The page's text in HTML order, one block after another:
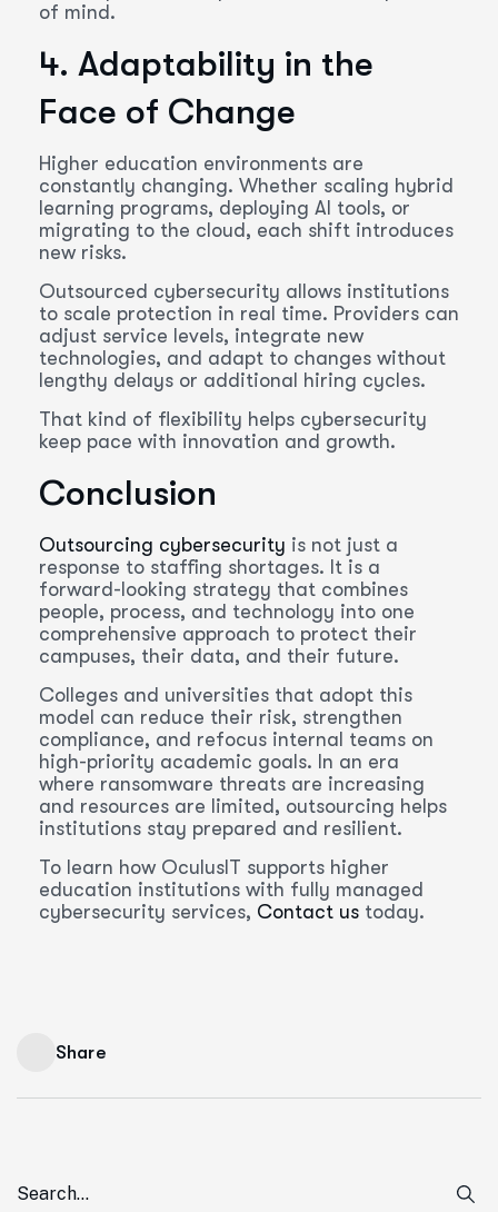
of mind.
4. Adaptability in the
Face of Change
Higher education environments are
constantly changing. Whether scaling hybrid
learning programs, deploying AI tools, or
migrating to the cloud, each shift introduces
new risks.
Outsourced cybersecurity allows institutions
to scale protection in real time. Providers can
adjust service levels, integrate new
technologies, and adapt to changes without
lengthy delays or additional hiring cycles.
That kind of flexibility helps cybersecurity
keep pace with innovation and growth.
Conclusion
Outsourcing cybersecurity is not just a
response to staffing shortages. It is a
forward-looking strategy that combines
people, process, and technology into one
comprehensive approach to protect their
campuses, their data, and their future.
Colleges and universities that adopt this
model can reduce their risk, strengthen
compliance, and refocus internal teams on
high-priority academic goals. In an era
where ransomware threats are increasing
and resources are limited, outsourcing helps
institutions stay prepared and resilient.
To learn how OculusIT supports higher
education institutions with fully managed
cybersecurity services, Contact us today.
Share